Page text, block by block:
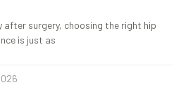
after surgery, choosing the right hip
is just as